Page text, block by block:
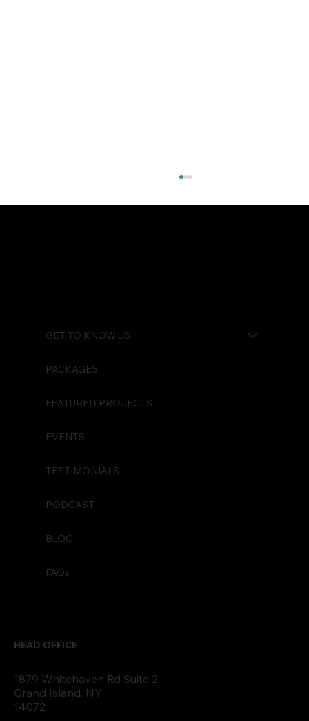
GET TO KNOW US
PACKAGES
FEATURED PROJECTS
EVENTS
TESTIMONIALS
PODCAST
BLOG
FAQs
1879 Whitehaven Rd Suite 2
Grand Island, NY
14072
HEAD OFFICE